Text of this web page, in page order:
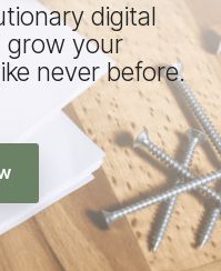
digital
grow your
never before.